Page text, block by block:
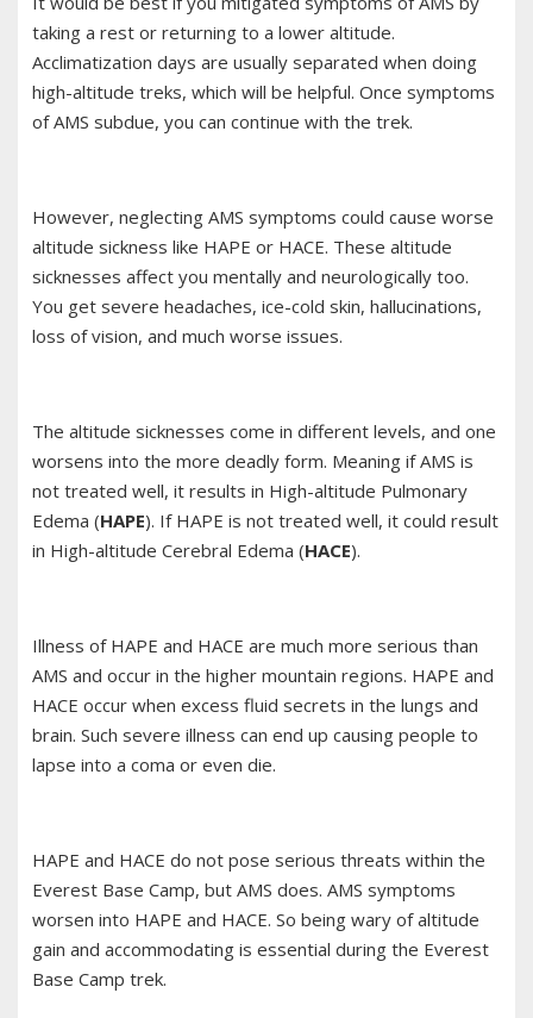
taking a rest or returning to a lower altitude.
Acclimatization days are usually separated when doing
high-altitude treks, which will be helpful. Once symptoms
of AMS subdue, you can continue with the trek.
However, neglecting AMS symptoms could cause worse
altitude sickness like HAPE or HACE. These altitude
sicknesses affect you mentally and neurologically too.
You get severe headaches, ice-cold skin, hallucinations,
loss of vision, and much worse issues.
The altitude sicknesses come in different levels, and one
worsens into the more deadly form. Meaning if AMS is
not treated well, it results in High-altitude Pulmonary
Edema (HAPE). If HAPE is not treated well, it could result
in High-altitude Cerebral Edema (HACE).
Illness of HAPE and HACE are much more serious than
AMS and occur in the higher mountain regions. HAPE and
HACE occur when excess fluid secrets in the lungs and
brain. Such severe illness can end up causing people to
lapse into a coma or even die.
HAPE and HACE do not pose serious threats within the
Everest Base Camp, but AMS does. AMS symptoms
worsen into HAPE and HACE. So being wary of altitude
gain and accommodating is essential during the Everest
Base Camp trek.